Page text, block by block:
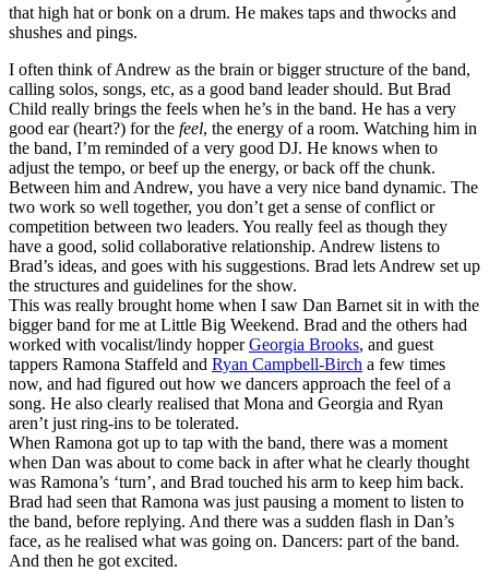
that high hat or bonk on a drum. He makes taps and thwocks and
shushes and pings.
I often think of Andrew as the brain or bigger structure of the band,
calling solos, songs, etc, as a good band leader should. But Brad
Child really brings the feels when he’s in the band. He has a very
good ear (heart?) for the feel, the energy of a room. Watching him in
the band, I’m reminded of a very good DJ. He knows when to
adjust the tempo, or beef up the energy, or back off the chunk.
Between him and Andrew, you have a very nice band dynamic. The
two work so well together, you don’t get a sense of conflict or
competition between two leaders. You really feel as though they
have a good, solid collaborative relationship. Andrew listens to
Brad’s ideas, and goes with his suggestions. Brad lets Andrew set up
the structures and guidelines for the show.
This was really brought home when I saw Dan Barnet sit in with the
bigger band for me at Little Big Weekend. Brad and the others had
worked with vocalist/lindy hopperGeorgia Brooks, and guest
tappers Ramona Staffeld and Ryan Campbell-Birch a few times
now, and had figured out how we dancers approach the feel of a
song. He also clearly realised that Mona and Georgia and Ryan
aren’t just ring-ins to be tolerated.
When Ramona got up to tap with the band, there was a moment
when Dan was about to come back in after what he clearly thought
was Ramona’s ‘turn’, and Brad touched his arm to keep him back.
Brad had seen that Ramona was just pausing a moment to listen to
the band, before replying. And there was a sudden flash in Dan’s
face, as he realised what was going on. Dancers: part of the band.
And then he got excited.